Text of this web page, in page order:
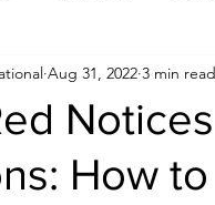
Human Rights Saudi
USA TURKEY
How
Aug 31, 2022 3 min read